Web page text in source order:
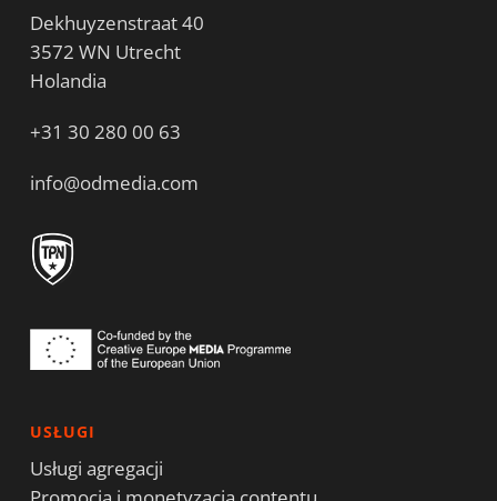
Dekhuyzenstraat 40
3572 WN Utrecht
Holandia
+31 30 280 00 63
info@odmedia.com
USŁUGI
Usługi agregacji